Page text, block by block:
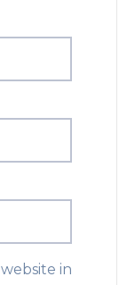
in